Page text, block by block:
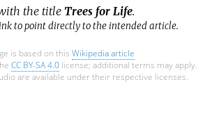
the title Trees for Life.
to point directly to the intended article.
is based on this Wikipedia article
CC BY-SA 4.0 license; additional terms may apply.
are available under their respective licenses.